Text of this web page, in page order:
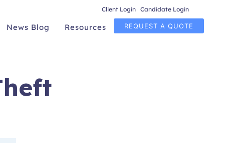
Client Login Candidate Login
News Blog Resources REQUEST A QUOTE